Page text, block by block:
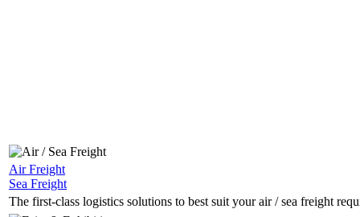
Sea Freight
The first-class logistics solutions to best suit your sea freight
Air Freight
Sea Freight
The first-class logistics solutions to best suit your air / sea freight